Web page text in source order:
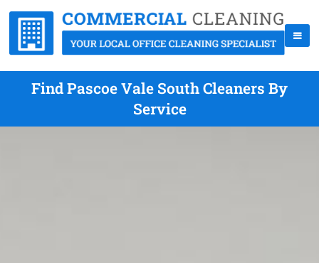
Find Pascoe Vale South Cleaners By
Service